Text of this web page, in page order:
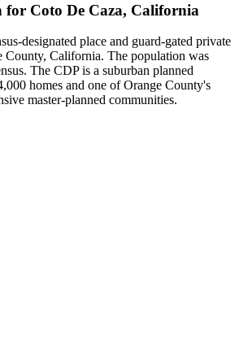
Coto De Caza, California
designated place and guard-gated private
County, California. The population was
The CDP is a suburban planned
homes and one of Orange County's
master-planned communities.